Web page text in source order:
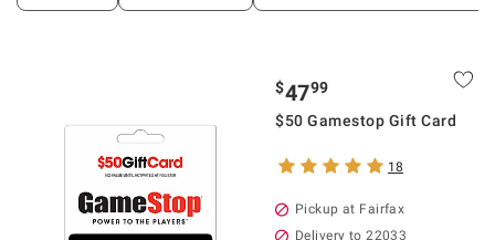
$4799
$50 Gamestop Gift Card
18
Pickup at Fairfax
Delivery to 22033